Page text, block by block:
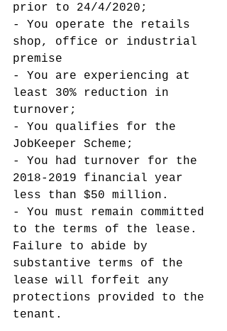
prior to 24/4/2020;
- You operate the retails
shop, office or industrial
premise
- You are experiencing at
least 30% reduction in
turnover;
- You qualifies for the
JobKeeper Scheme;
- You had turnover for the
2018-2019 financial year
less than $50 million.
- You must remain committed
to the terms of the lease.
Failure to abide by
substantive terms of the
lease will forfeit any
protections provided to the
tenant.